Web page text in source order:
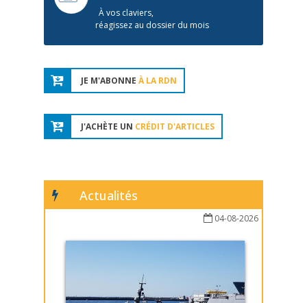
À vos claviers,
réagissez au dossier du mois
JE M'ABONNE À LA RDN
J'ACHÈTE UN CRÉDIT D'ARTICLES
Actualités
04-08-2026